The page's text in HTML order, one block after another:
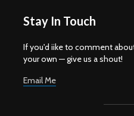
Stay In Touch
If you'd iike to comment
your own — give us a shout!
Email Me